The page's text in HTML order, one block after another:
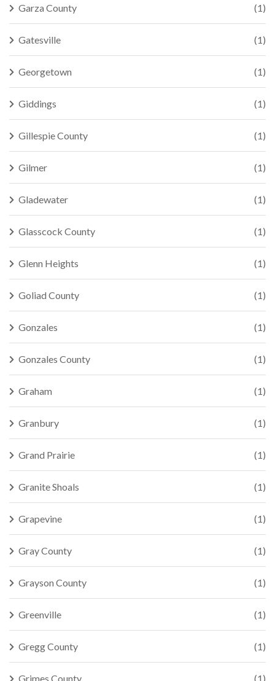
Garza County (1)
Gatesville (1)
Georgetown (1)
Giddings (1)
Gillespie County (1)
Gilmer (1)
Gladewater (1)
Glasscock County (1)
Glenn Heights (1)
Goliad County (1)
Gonzales (1)
Gonzales County (1)
Graham (1)
Granbury (1)
Grand Prairie (1)
Granite Shoals (1)
Grapevine (1)
Gray County (1)
Grayson County (1)
Greenville (1)
Gregg County (1)
Grimes County (1)